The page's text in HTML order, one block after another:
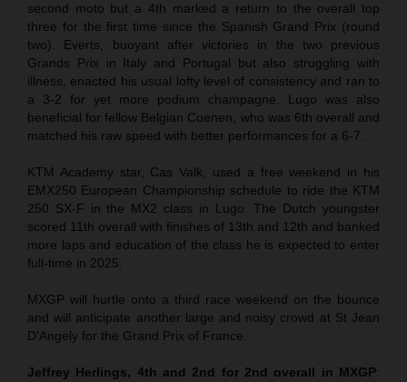
second moto but a 4th marked a return to the overall top
three for the first time since the Spanish Grand Prix (round
two). Everts, buoyant after victories in the two previous
Grands Prix in Italy and Portugal but also struggling with
illness, enacted his usual lofty level of consistency and ran to
a 3-2 for yet more podium champagne. Lugo was also
beneficial for fellow Belgian Coenen, who was 6th overall and
matched his raw speed with better performances for a 6-7.
KTM Academy star, Cas Valk, used a free weekend in his
EMX250 European Championship schedule to ride the KTM
250 SX-F in the MX2 class in Lugo. The Dutch youngster
scored 11th overall with finishes of 13th and 12th and banked
more laps and education of the class he is expected to enter
full-time in 2025.
MXGP will hurtle onto a third race weekend on the bounce
and will anticipate another large and noisy crowd at St Jean
D’Angely for the Grand Prix of France.
Jeffrey Herlings, 4th and 2nd for 2nd overall in MXGP: